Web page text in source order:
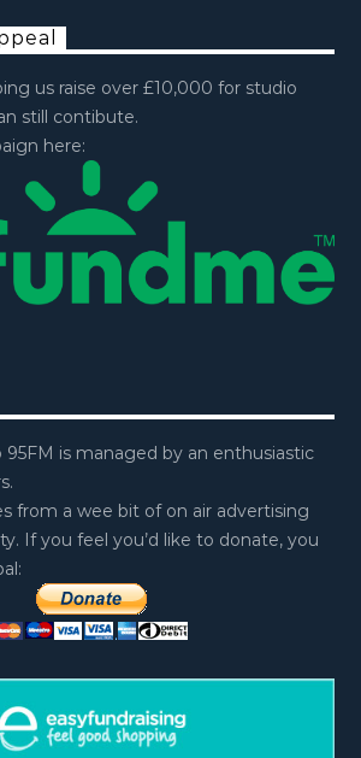
us raise over £10,000 for studio
still contibute.
here:
95FM is managed by an enthusiastic
from a wee bit of on air advertising
If you feel you’d like to donate, you